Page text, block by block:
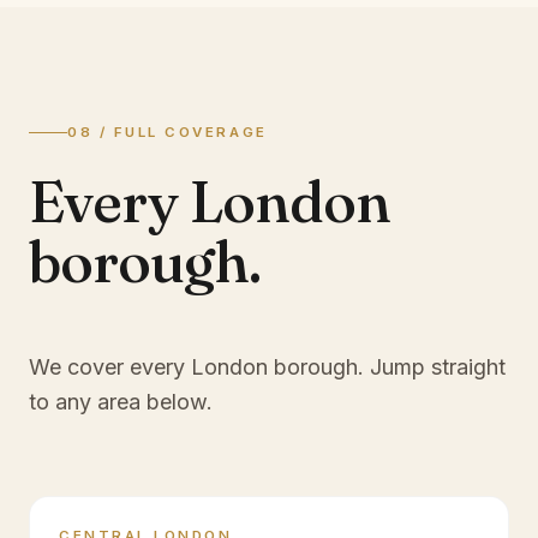
08 / FULL COVERAGE
Every London
borough.
We cover every London borough. Jump straight
to any area below.